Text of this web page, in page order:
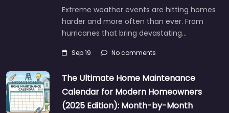
Extreme weather events are hitting homes
harder and more often than ever. From
hurricanes that bring devastating…
Sep 19 No comments
The Ultimate Home Maintenance
Calendar for Modern Homeowners
(2025 Edition): Month-by-Month